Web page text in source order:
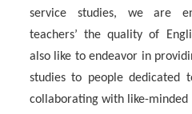
service studies, we are
teachers’ the quality of
also like to endeavor in
studies to people dedicated
collaborating with like-minded